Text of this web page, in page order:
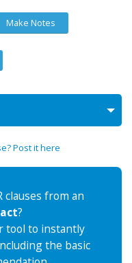
Make Notes
Post it here
clauses from an
?
tool to instantly
the basic